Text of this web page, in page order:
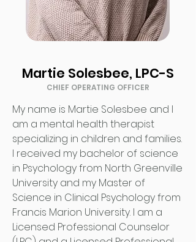
Martie Solesbee, LPC-S
CHIEF OPERATING OFFICER
My name is Martie Solesbee and I
am a mental health therapist
specializing in children and families.
I received my bachelor of science
in Psychology from North Greenville
University and my Master of
Science in Clinical Psychology from
Francis Marion University. I am a
Licensed Professional Counselor